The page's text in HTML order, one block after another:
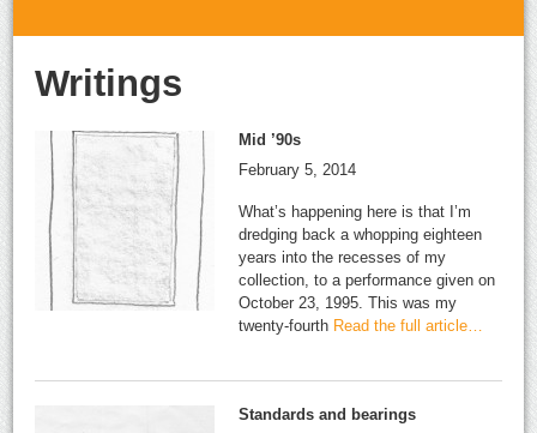
Writings
Mid ’90s
February 5, 2014
What’s happening here is that I’m
dredging back a whopping eighteen
years into the recesses of my
collection, to a performance given on
October 23, 1995. This was my
twenty-fourth Read the full article…
Standards and bearings